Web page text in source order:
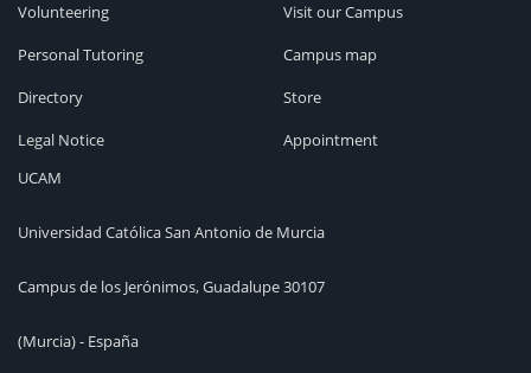
Volunteering
Personal Tutoring
Directory
Legal Notice
Visit our Campus
Campus map
Store
Appointment
UCAM
Universidad Católica San Antonio de Murcia
Campus de los Jerónimos, Guadalupe 30107
(Murcia) - España